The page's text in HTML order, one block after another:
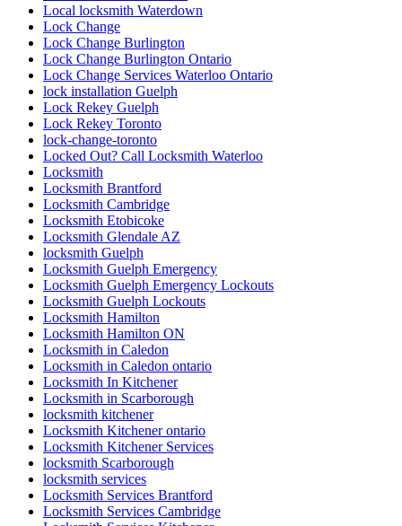
Local locksmith Waterdown
Lock Change
Lock Change Burlington
Lock Change Burlington Ontario
Lock Change Services Waterloo Ontario
lock installation Guelph
Lock Rekey Guelph
Lock Rekey Toronto
lock-change-toronto
Locked Out? Call Locksmith Waterloo
Locksmith
Locksmith Brantford
Locksmith Cambridge
Locksmith Etobicoke
Locksmith Glendale AZ
locksmith Guelph
Locksmith Guelph Emergency
Locksmith Guelph Emergency Lockouts
Locksmith Guelph Lockouts
Locksmith Hamilton
Locksmith Hamilton ON
Locksmith in Caledon
Locksmith in Caledon ontario
Locksmith In Kitchener
Locksmith in Scarborough
locksmith kitchener
Locksmith Kitchener ontario
Locksmith Kitchener Services
locksmith Scarborough
locksmith services
Locksmith Services Brantford
Locksmith Services Cambridge